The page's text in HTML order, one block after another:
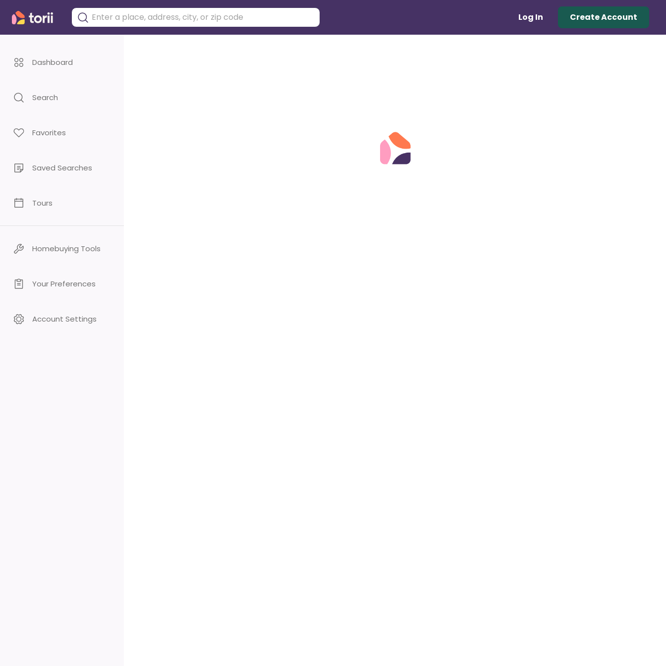
Log In Create Account
Dashboard
Search
Favorites
Saved Searches
Tours
Homebuying Tools
Your Preferences
Account Settings